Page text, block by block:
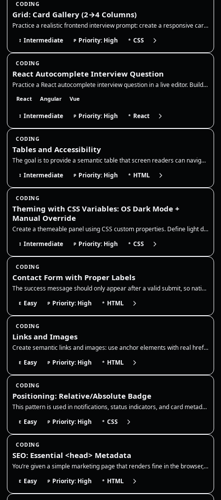
CODING
Grid: Card Gallery (2→4 Columns)
Practice a realistic frontend interview prompt: create a responsive card gallery with CSS Grid, keep cards readable acro…
I Intermediate P Priority: High * CSS
CODING
React Autocomplete Interview Question
Practice a React autocomplete interview question in a live editor. Build a controlled search input with debounce, stale-…
React Angular Vue
I Intermediate P Priority: High * React
CODING
Tables and Accessibility
The goal is to provide a semantic table that screen readers can navigate, with a clear caption and correct header associ…
I Intermediate P Priority: High * HTML
CODING
Theming with CSS Variables: OS Dark Mode +
Manual Override
Create a themeable panel using CSS custom properties. Define light defaults on :root, redefine the same tokens for OS da…
I Intermediate P Priority: High * CSS
CODING
Contact Form with Proper Labels
The success message should only appear after a valid submit, so native validation must be enabled and the form action sh…
E Easy P Priority: High * HTML
CODING
Links and Images
Create semantic links and images: use anchor elements with real href attributes and descriptive names, add target/rel wh…
E Easy P Priority: High * HTML
CODING
Positioning: Relative/Absolute Badge
This pattern is used in notifications, status indicators, and card metadata, so the badge should remain anchored even as…
E Easy P Priority: High * CSS
CODING
SEO: Essential <head> Metadata
You’re given a simple marketing page that renders fine in the browser, but it’s missing production-grade <head> metadata…
E Easy P Priority: High * HTML